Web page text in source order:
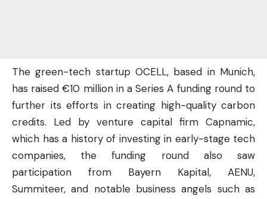
The green-tech startup OCELL, based in Munich,
has raised €10 million in a Series A funding round to
further its efforts in creating high-quality carbon
credits. Led by venture capital firm Capnamic,
which has a history of investing in early-stage tech
companies, the funding round also saw
participation from Bayern Kapital, AENU,
Summiteer, and notable business angels such as